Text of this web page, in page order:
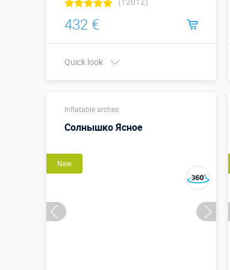
432 €
Quick look
meters:
More details →
Inflatable arches
Солнышко Ясное
New